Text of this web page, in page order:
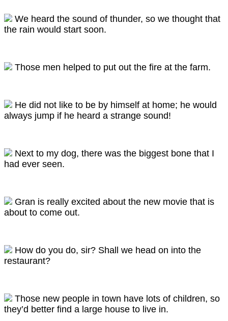
We heard the sound of thunder, so we thought that
the rain would start soon.
Those men helped to put out the fire at the farm.
He did not like to be by himself at home; he would
always jump if he heard a strange sound!
Next to my dog, there was the biggest bone that I
had ever seen.
Gran is really excited about the new movie that is
about to come out.
How do you do, sir? Shall we head on into the
restaurant?
Those new people in town have lots of children, so
they’d better find a large house to live in.